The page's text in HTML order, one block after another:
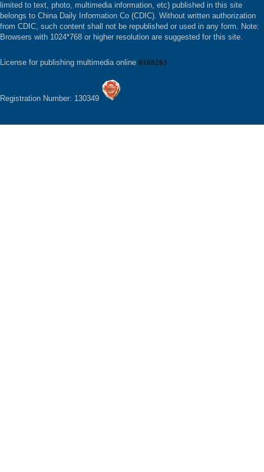
limited to text, photo, multimedia information, etc) published in this site
belongs to China Daily Information Co (CDIC). Without written authorization
from CDIC, such content shall not be republished or used in any form. Note:
Browsers with 1024*768 or higher resolution are suggested for this site.
License for publishing multimedia online 0108263
Registration Number: 130349